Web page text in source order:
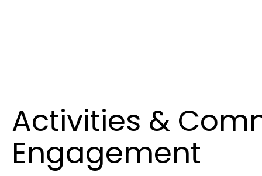
Activities &
Engagement